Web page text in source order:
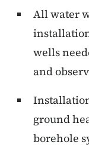
All water
wells
and
ground
borehole